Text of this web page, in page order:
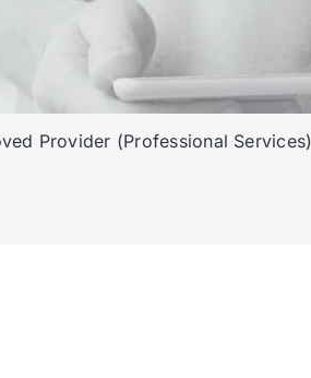
Provider (Professional Services)